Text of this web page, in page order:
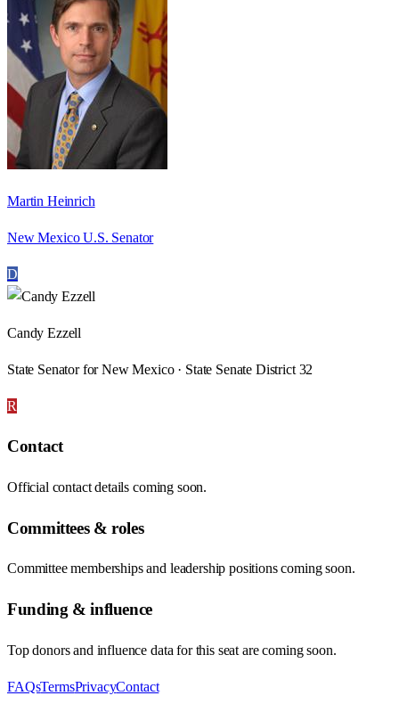
Martin Heinrich
New Mexico U.S. Senator
D
Candy Ezzell
State Senator for New Mexico · State Senate District 32
R
Contact
Official contact details coming soon.
Committees & roles
Committee memberships and leadership positions coming soon.
Funding & influence
Top donors and influence data for this seat are coming soon.
FAQsTermsPrivacyContact